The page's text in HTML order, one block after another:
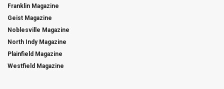
Franklin Magazine
Geist Magazine
Noblesville Magazine
North Indy Magazine
Plainfield Magazine
Westfield Magazine